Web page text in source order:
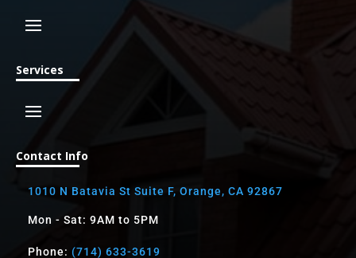
Services
Contact Info
1010 N Batavia St Suite F, Orange, CA 92867
Mon - Sat: 9AM to 5PM
Phone: (714) 633-3619